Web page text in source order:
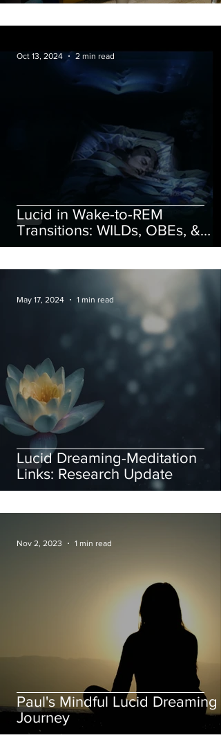
Lucid in Wake-to-REM
Transitions: WILDs, OBEs, &
Astral Projection
Oct 13, 2024 2 min read
Lucid Dreaming-Meditation
Links: Research Update
May 17, 2024 1 min read
Paul's Mindful Lucid Dreaming
Journey
Nov 2, 2023 1 min read